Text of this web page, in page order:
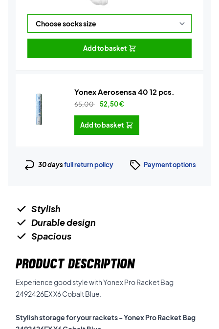
Add to basket
Yonex Aerosensa 40 12 pcs.
65,00 52,50€
Add to basket
30 daysfull return policy Payment options
Stylish
Durable design
Spacious
PRODUCT DESCRIPTION
Experience good style with Yonex Pro Racket Bag
2492426EX X6 Cobalt Blue.
Stylish storage for your rackets - Yonex Pro Racket Bag